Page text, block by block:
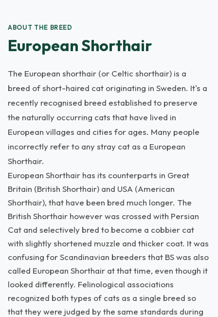
ABOUT THE BREED
European Shorthair
The European shorthair (or Celtic shorthair) is a
breed of short-haired cat originating in Sweden. It's a
recently recognised breed established to preserve
the naturally occurring cats that have lived in
European villages and cities for ages. Many people
incorrectly refer to any stray cat as a European
Shorthair.
European Shorthair has its counterparts in Great
Britain (British Shorthair) and USA (American
Shorthair), that have been bred much longer. The
British Shorthair however was crossed with Persian
Cat and selectively bred to become a cobbier cat
with slightly shortened muzzle and thicker coat. It was
confusing for Scandinavian breeders that BS was also
called European Shorthair at that time, even though it
looked differently. Felinological associations
recognized both types of cats as a single breed so
that they were judged by the same standards during